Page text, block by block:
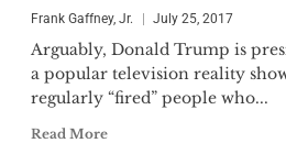
Frank Gaffney, Jr. July 25, 2017
Arguably, Donald Trump is
a popular television reality
regularly “fired” people who...
Read More